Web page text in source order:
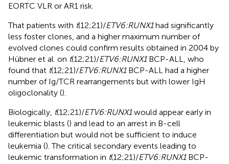
EORTC VLR or AR1 risk.
That patients with t(12;21)/ETV6:RUNX1had significantly
less foster clones, and a higher maximum number of
evolved clones could confirm results obtained in 2004 by
Hübner et al. on t(12;21)/ETV6:RUNX1BCP-ALL, who
found that t(12;21)/ETV6:RUNX1BCP-ALL had a higher
number of Ig/TCR rearrangements but with lower IgH
oligoclonality ().
Biologically, t(12;21)/ETV6:RUNX1would appear early in
leukemic blasts () and lead to an arrest in B-cell
differentiation but would not be sufficient to induce
leukemia (). The critical secondary events leading to
leukemic transformation in t(12;21)/ETV6:RUNX1BCP-